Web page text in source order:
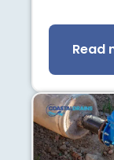
Read